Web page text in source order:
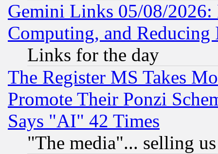
Gemini Links 05/08/
Computing, and Reducing
Links for the day
The Register MS Takes
Promote Their Ponzi
Says "AI" 42 Times
"The media"... selling